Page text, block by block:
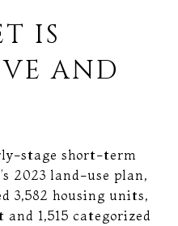
IS
AND
stage short-term
2023 land-use plan,
3,582 housing units,
1,515 categorized